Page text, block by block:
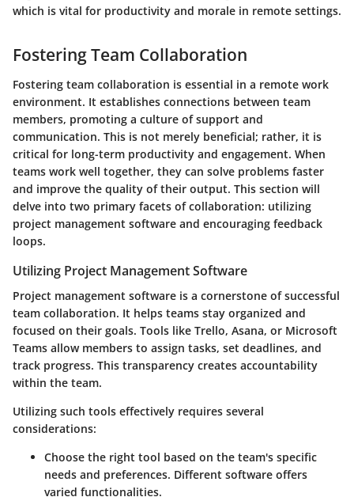
which is vital for productivity and morale in remote settings.
Fostering Team Collaboration
Fostering team collaboration is essential in a remote work
environment. It establishes connections between team
members, promoting a culture of support and
communication. This is not merely beneficial; rather, it is
critical for long-term productivity and engagement. When
teams work well together, they can solve problems faster
and improve the quality of their output. This section will
delve into two primary facets of collaboration: utilizing
project management software and encouraging feedback
loops.
Utilizing Project Management Software
Project management software is a cornerstone of successful
team collaboration. It helps teams stay organized and
focused on their goals. Tools like Trello, Asana, or Microsoft
Teams allow members to assign tasks, set deadlines, and
track progress. This transparency creates accountability
within the team.
Utilizing such tools effectively requires several
considerations:
Choose the right tool based on the team's specific
needs and preferences. Different software offers
varied functionalities.